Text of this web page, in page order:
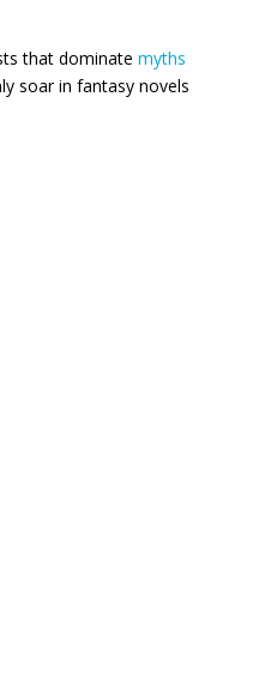
that dominate myths
soar in fantasy novels